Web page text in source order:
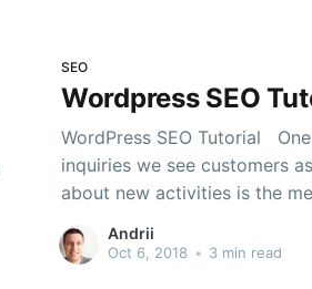
SEO
Wordpress SEO
WordPress SEO Tutorial One of the greater
inquiries we see customers
about new activities is the
WordPress SEO Tutorial, I will
Andrii
Oct 6, 2018 • 3 min read